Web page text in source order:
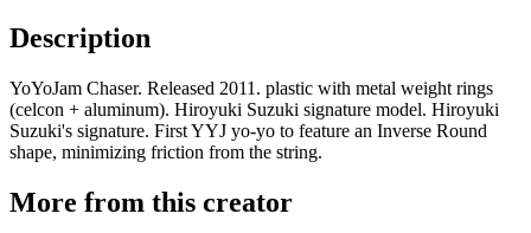
Description
YoYoJam Chaser. Released 2011. plastic with metal weight rings
(celcon + aluminum). Hiroyuki Suzuki signature model. Hiroyuki
Suzuki's signature. First YYJ yo-yo to feature an Inverse Round
shape, minimizing friction from the string.
More from this creator